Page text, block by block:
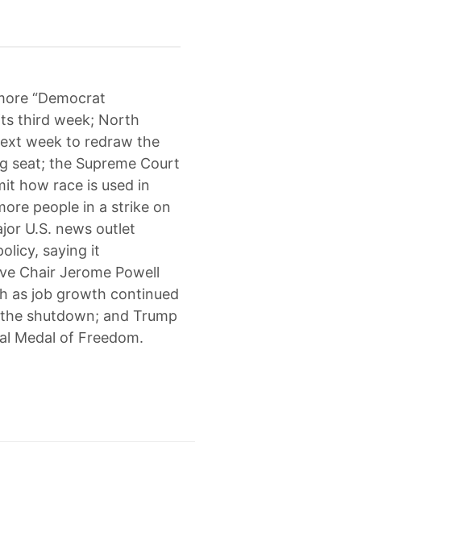
“Democrat
third week; North
week to redraw the
seat; the Supreme Court
how race is used in
people in a strike on
U.S. news outlet
saying it
Chair Jerome Powell
as job growth continued
shutdown; and Trump
Medal of Freedom.